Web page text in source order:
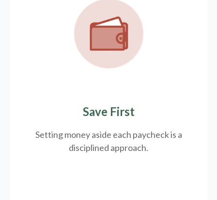
Save First
Setting money aside each paycheck is a
disciplined approach.